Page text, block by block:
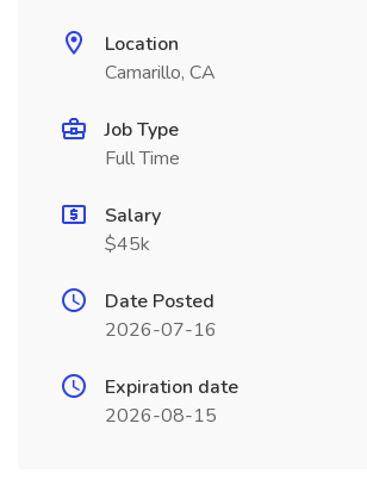
Location
Camarillo, CA
Job Type
Full Time
Salary
$45k
Date Posted
2026-07-16
Expiration date
2026-08-15